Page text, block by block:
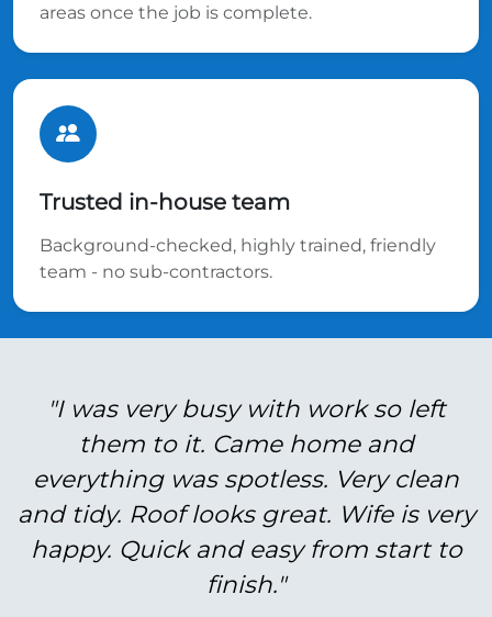
areas once the job is complete.
Trusted in-house team
Background-checked, highly trained, friendly
team - no sub-contractors.
"I was very busy with work so left
them to it. Came home and
everything was spotless. Very clean
and tidy. Roof looks great. Wife is very
happy. Quick and easy from start to
finish."